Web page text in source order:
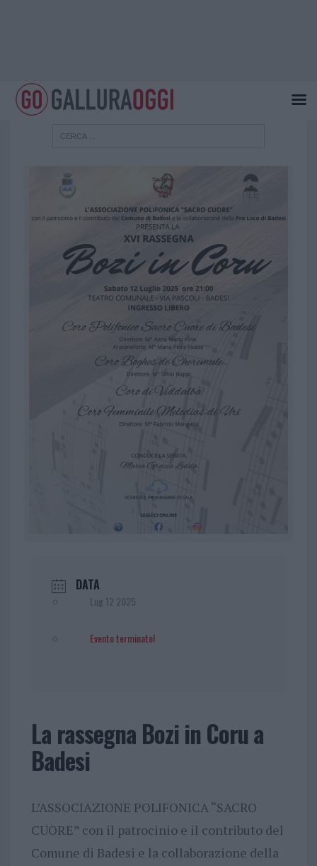
DATA
Lug 12 2025
Evento terminato!
La rassegna Bozi in Coru a
Badesi
L’ASSOCIAZIONE POLIFONICA “SACRO
CUORE” con il patrocinio e il contributo del
Comune di Badesi e la collaborazione della